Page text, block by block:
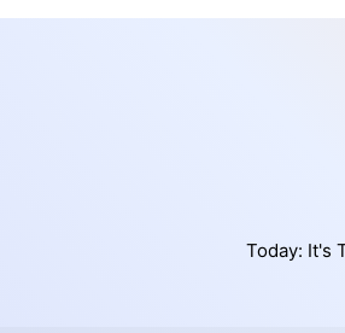
Today: It's